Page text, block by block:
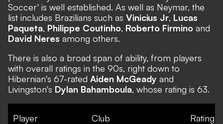
Soccer' is well established. As well as Neymar, the
list includes Brazilians such as Vinicius Jr, Lucas
Paqueta, Philippe Coutinho, Roberto Firmino and
David Neres among others.
There is also a broad span of ability, from players
with overall ratings in the 90s, right down to
Hibernian's 67-rated Aiden McGeady and
Livingston's Dylan Bahamboula, whose rating is 63.
Player Club Rating